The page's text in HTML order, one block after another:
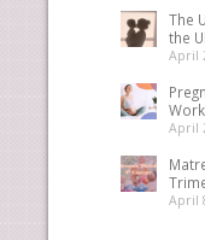
The
the
April
April
April